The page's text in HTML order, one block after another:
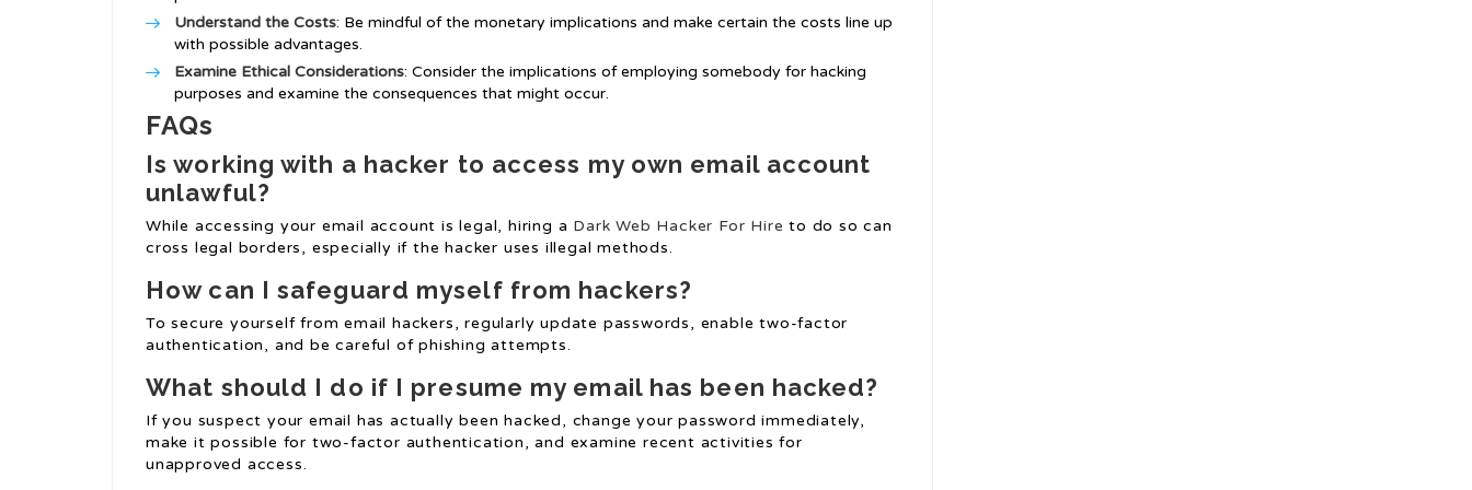
Understand the Costs: Be mindful of the monetary implications and make certain the costs line up
with possible advantages.
Examine Ethical Considerations: Consider the implications of employing somebody for hacking
purposes and examine the consequences that might occur.
FAQs
Is working with a hacker to access my own email account
unlawful?
While accessing your email account is legal, hiring a Dark Web Hacker For Hire to do so can
cross legal borders, especially if the hacker uses illegal methods.
How can I safeguard myself from hackers?
To secure yourself from email hackers, regularly update passwords, enable two-factor
authentication, and be careful of phishing attempts.
What should I do if I presume my email has been hacked?
If you suspect your email has actually been hacked, change your password immediately,
make it possible for two-factor authentication, and examine recent activities for
unapproved access.